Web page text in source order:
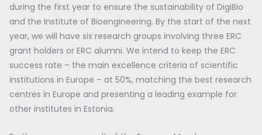
during the first year to ensure the sustainability of DigiBio
and the Institute of Bioengineering. By the start of the next
year, we will have six research groups involving three ERC
grant holders or ERC alumni. We intend to keep the ERC
success rate – the main excellence criteria of scientific
institutions in Europe – at 50%, matching the best research
centres in Europe and presenting a leading example for
other institutes in Estonia.